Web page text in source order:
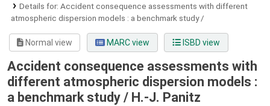
Details for: Accident consequence assessments with different
atmospheric dispersion models : a benchmark study /
Normal view MARC view ISBD view
Accident consequence assessments with
different atmospheric dispersion models :
a benchmark study / H.-J. Panitz